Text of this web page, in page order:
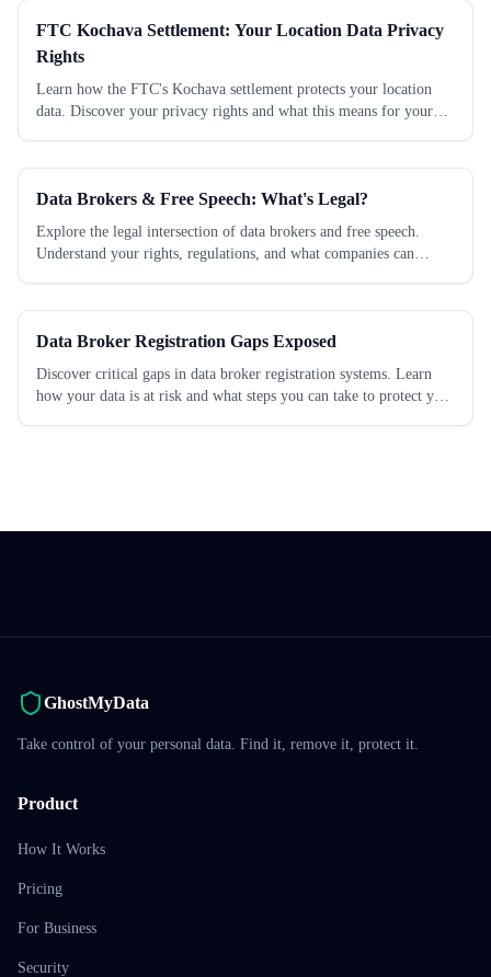
FTC Kochava Settlement: Your Location Data Privacy
Rights
Learn how the FTC's Kochava settlement protects your location
data. Discover your privacy rights and what this means for your
Data Brokers & Free Speech: What's Legal?
Explore the legal intersection of data brokers and free speech.
Understand your rights, regulations, and what companies can
Data Broker Registration Gaps Exposed
Discover critical gaps in data broker registration systems. Learn
how your data is at risk and what steps you can take to protect your
GhostMyData
Take control of your personal data. Find it, remove it, protect it.
Product
How It Works
Pricing
For Business
Security